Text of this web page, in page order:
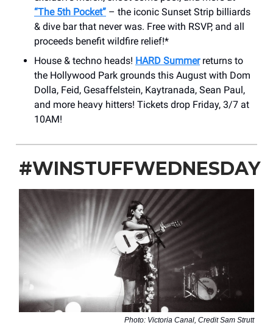
“The 5th Pocket” – the iconic Sunset Strip billiards
& dive bar that never was. Free with RSVP, and all
proceeds benefit wildfire relief!*
House & techno heads! HARD Summerreturns to
the Hollywood Park grounds this August with Dom
Dolla, Feid, Gesaffelstein, Kaytranada, Sean Paul,
and more heavy hitters! Tickets drop Friday, 3/7 at
10AM!
#WINSTUFFWEDNESDAY
Photo: Victoria Canal, Credit Sam Strutt